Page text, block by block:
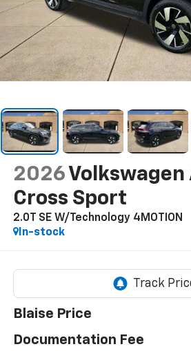
2026 Volkswagen
Cross Sport
2.0T SE W/Technology 4MOTION
In-stock
Blaise Price
Documentation Fee